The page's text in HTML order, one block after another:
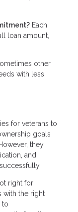
Each
loan amount,
other
with less
for veterans to
goals
they
and
right for
with the right
to